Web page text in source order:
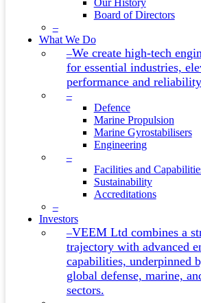
Our History
Board of Directors
–
What We Do
–We create high-tech
for essential industries,
performance and
–
Defence
Marine Propulsion
Marine Gyrostabilisers
Engineering
–
Facilities and
Sustainability
Accreditations
–
Investors
–VEEM Ltd combines a
trajectory with advanced
capabilities, underpinned
global defense, marine,
sectors.